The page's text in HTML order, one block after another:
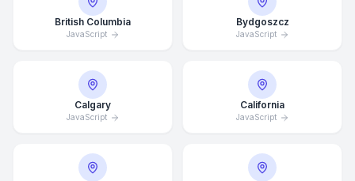
British Columbia
JavaScript
Bydgoszcz
JavaScript
Calgary
JavaScript
California
JavaScript